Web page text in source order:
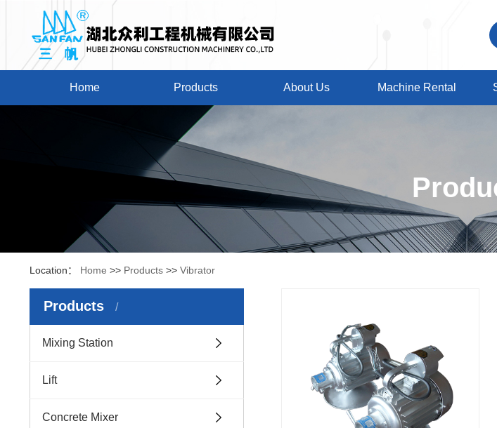
Home Products About Us Machine Rental
Location： Home >> Products >> Vibrator
Products
Mixing Station
Lift
Concrete Mixer